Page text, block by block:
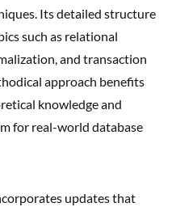
Its detailed structure
such as relational
and transaction
approach benefits
knowledge and
for real-world database
updates that